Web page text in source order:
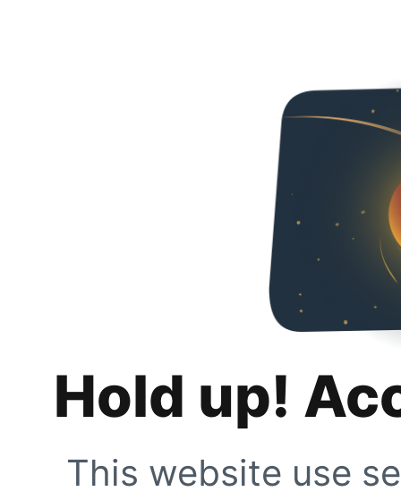
Hold up!
This website use